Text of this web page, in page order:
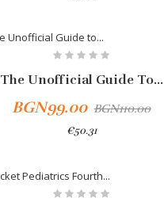
The Unofficial Guide To...
BGN99.00 BGN110.00
€50.31